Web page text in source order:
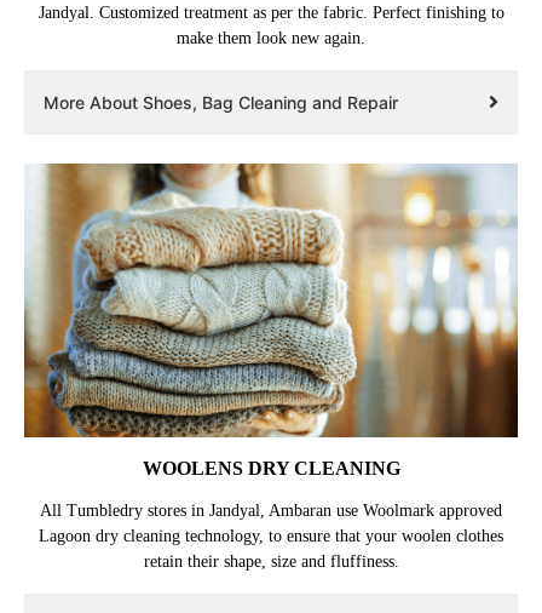
Jandyal. Customized treatment as per the fabric. Perfect finishing to
make them look new again.
More About Shoes, Bag Cleaning and Repair
WOOLENS DRY CLEANING
All Tumbledry stores in Jandyal, Ambaran use Woolmark approved
Lagoon dry cleaning technology, to ensure that your woolen clothes
retain their shape, size and fluffiness.